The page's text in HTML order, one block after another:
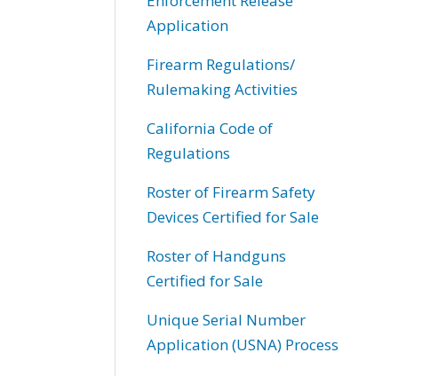
Application
Firearm Regulations/
Rulemaking Activities
California Code of
Regulations
Roster of Firearm Safety
Devices Certified for Sale
Roster of Handguns
Certified for Sale
Unique Serial Number
Application (USNA) Process